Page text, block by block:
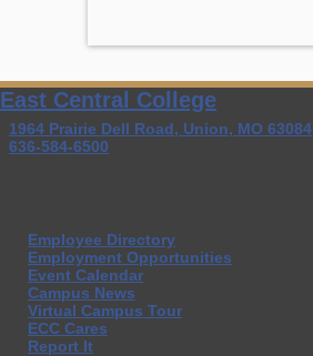
East Central College
1964 Prairie Dell Road, Union, MO 63084
636-584-6500
Employee Directory
Employment Opportunities
Event Calendar
Campus News
Virtual Campus Tour
ECC Cares
Report It